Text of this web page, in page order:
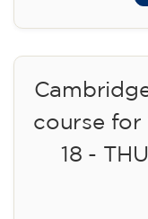
course for
18 -